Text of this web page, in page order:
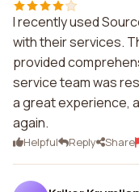
I recently used
with their services.
provided
service team was
a great experience,
again.
Helpful Reply Share